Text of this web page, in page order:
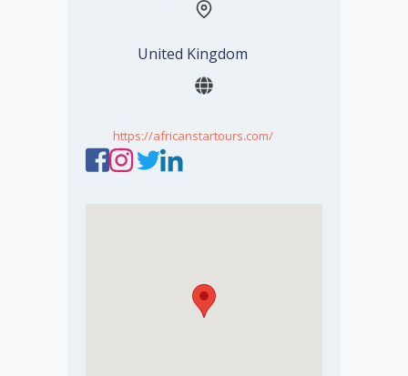
United Kingdom
https://africanstartours.com/